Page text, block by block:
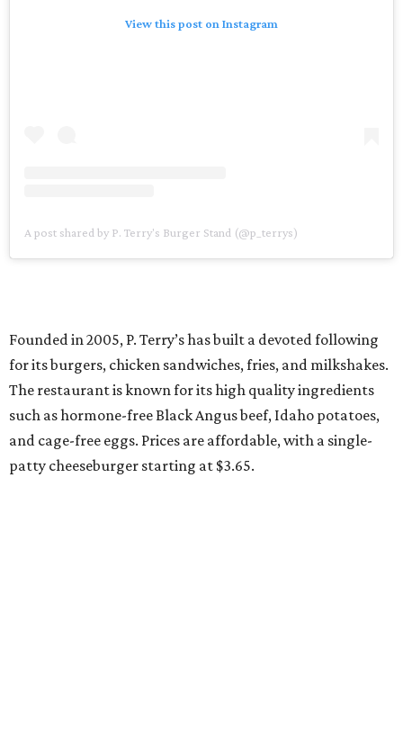
View this post on Instagram
A post shared by P. Terry's Burger Stand (@p_terrys)
Founded in 2005, P. Terry’s has built a devoted following
for its burgers, chicken sandwiches, fries, and milkshakes.
The restaurant is known for its high quality ingredients
such as hormone-free Black Angus beef, Idaho potatoes,
and cage-free eggs. Prices are affordable, with a single-
patty cheeseburger starting at $3.65.